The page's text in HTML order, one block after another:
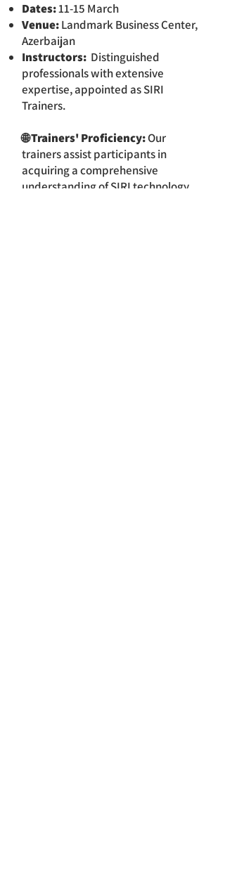
Dates:11-15 March
Venue:Landmark Business Center,
Azerbaijan
Instructors: Distinguished
professionals with extensive
expertise, appointed as SIRI
Trainers.
🌐 Trainers' Proficiency:Our
trainers assist participants in
acquiring a comprehensive
understanding of SIRI technology